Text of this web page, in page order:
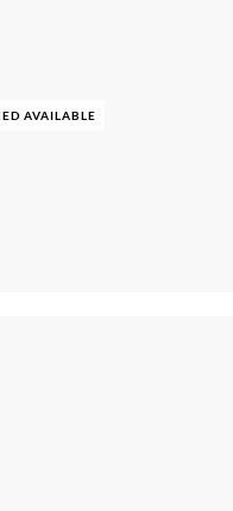
AVAILABLE